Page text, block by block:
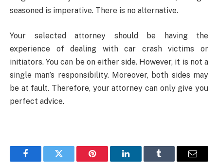
seasoned is imperative. There is no alternative.
Your selected attorney should be having the
experience of dealing with car crash victims or
initiators. You can be on either side. However, it is not a
single man’s responsibility. Moreover, both sides may
be at fault. Therefore, your attorney can only give you
perfect advice.
FacebookTwitter Pinterest LinkedInTumblr Email